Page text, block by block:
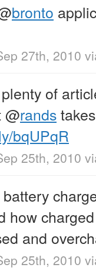
bronto
27th, 2010
plenty of
@rands
bqUPqR
25th, 2010
how
and
25th, 2010